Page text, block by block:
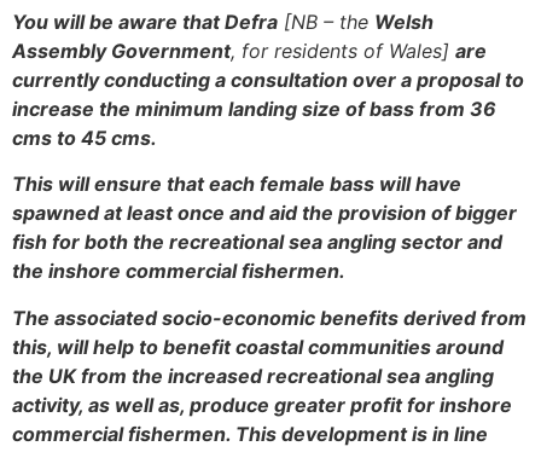
You will be aware that Defra [NB – the Welsh
Assembly Government, for residents of Wales] are
currently conducting a consultation over a proposal to
increase the minimum landing size of bass from 36
cms to 45 cms.
This will ensure that each female bass will have
spawned at least once and aid the provision of bigger
fish for both the recreational sea angling sector and
the inshore commercial fishermen.
The associated socio-economic benefits derived from
this, will help to benefit coastal communities around
the UK from the increased recreational sea angling
activity, as well as, produce greater profit for inshore
commercial fishermen. This development is in line